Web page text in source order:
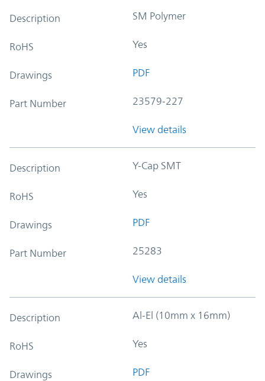
Description SM Polymer
RoHS Yes
Drawings PDF
Part Number 23579-227
View details
Description Y-Cap SMT
RoHS Yes
Drawings PDF
Part Number 25283
View details
Description Al-El (10mm x 16mm)
RoHS Yes
Drawings PDF